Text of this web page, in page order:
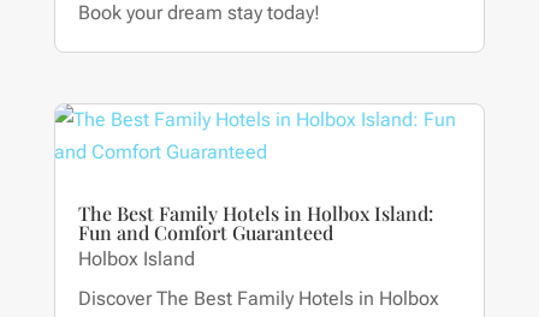
Book your dream stay today!
The Best Family Hotels in Holbox Island:
Fun and Comfort Guaranteed
Holbox Island
Discover The Best Family Hotels in Holbox